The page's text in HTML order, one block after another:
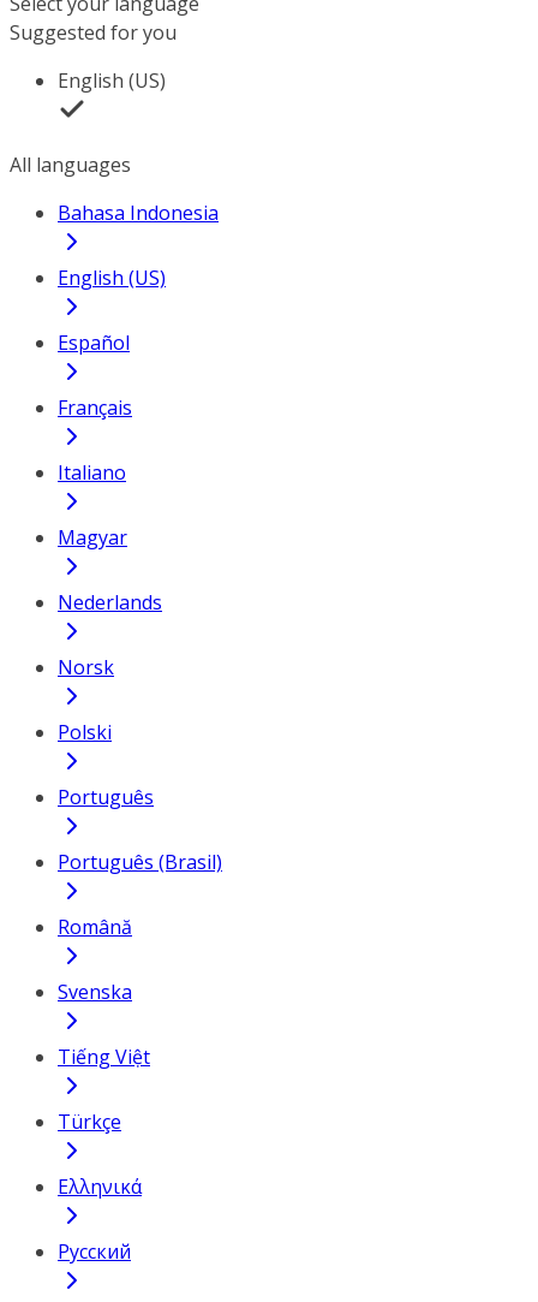
Suggested for you
English (US)
All languages
Bahasa Indonesia
English (US)
Español
Français
Italiano
Magyar
Nederlands
Norsk
Polski
Português
Português (Brasil)
Română
Svenska
Tiếng Việt
Türkçe
Ελληνικά
Русский